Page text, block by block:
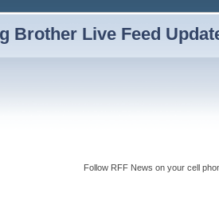
Brother Live Feed
Follow RFF News on your cell